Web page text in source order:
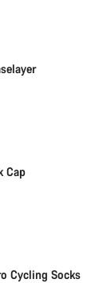
Cap
Cycling Socks